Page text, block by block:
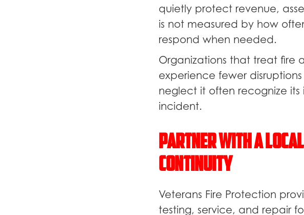
quietly protect revenue,
is not measured by how
respond when needed.
Organizations that treat fire
experience fewer
neglect it often recognize
incident.
Partner With a
Continuity
Veterans Fire Protection
testing, service, and repair